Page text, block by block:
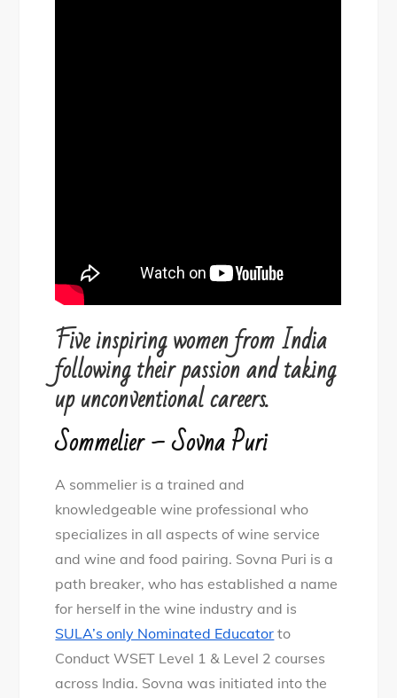
Five inspiring women from India
following their passion and taking
up unconventional careers.
Sommelier – Sovna Puri
A sommelier is a trained and
knowledgeable wine professional who
specializes in all aspects of wine service
and wine and food pairing. Sovna Puri is a
path breaker, who has established a name
for herself in the wine industry and is
SULA’s only Nominated Educator to
Conduct WSET Level 1 & Level 2 courses
across India. Sovna was initiated into the